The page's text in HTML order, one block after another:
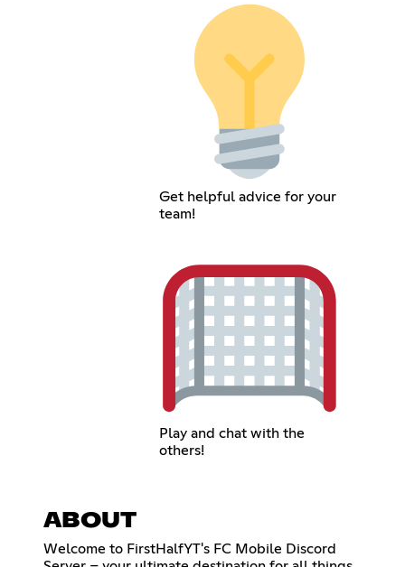
Get helpful advice for your
team!
Play and chat with the
others!
ABOUT
Welcome to FirstHalfYT's FC Mobile Discord